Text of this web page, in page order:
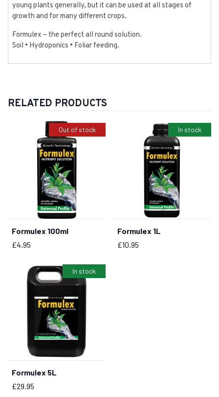
young plants generally, but it can be used at all stages of
growth and for many different crops.
Formulex – the perfect all round solution.
Soil • Hydroponics • Foliar feeding.
RELATED PRODUCTS
Out of stock
Formulex 100ml
Price
£4.95
In stock
BUY NOW
Formulex 1L
Price
£10.95
In stock
BUY NOW
Formulex 5L
Price
£29.95